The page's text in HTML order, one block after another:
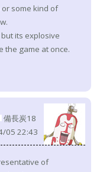
some kind of
its explosive
the game at once.
備長炭18
05 22:43
of